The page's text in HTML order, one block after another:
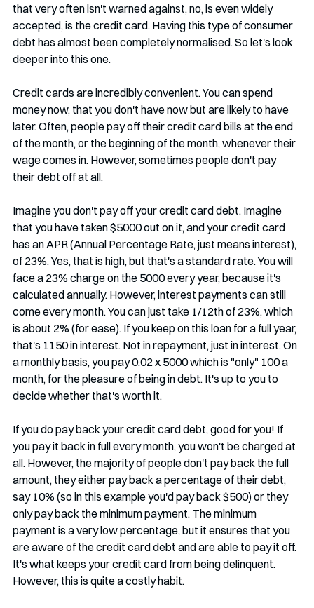
that very often isn't warned against, no, is even widely
accepted, is the credit card. Having this type of consumer
debt has almost been completely normalised. So let's look
deeper into this one.
Credit cards are incredibly convenient. You can spend
money now, that you don't have now but are likely to have
later. Often, people pay off their credit card bills at the end
of the month, or the beginning of the month, whenever their
wage comes in. However, sometimes people don't pay
their debt off at all.
Imagine you don't pay off your credit card debt. Imagine
that you have taken $5000 out on it, and your credit card
has an APR (Annual Percentage Rate, just means interest),
of 23%. Yes, that is high, but that's a standard rate. You will
face a 23% charge on the 5000 every year, because it's
calculated annually. However, interest payments can still
come every month. You can just take 1/12th of 23%, which
is about 2% (for ease). If you keep on this loan for a full year,
that's 1150 in interest. Not in repayment, just in interest. On
a monthly basis, you pay 0.02 x 5000 which is "only" 100 a
month, for the pleasure of being in debt. It's up to you to
decide whether that's worth it.
If you do pay back your credit card debt, good for you! If
you pay it back in full every month, you won't be charged at
all. However, the majority of people don't pay back the full
amount, they either pay back a percentage of their debt,
say 10% (so in this example you'd pay back $500) or they
only pay back the minimum payment. The minimum
payment is a very low percentage, but it ensures that you
are aware of the credit card debt and are able to pay it off.
It's what keeps your credit card from being delinquent.
However, this is quite a costly habit.